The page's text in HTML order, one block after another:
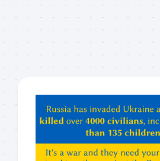
ChatGPT,
Claude,
etc…